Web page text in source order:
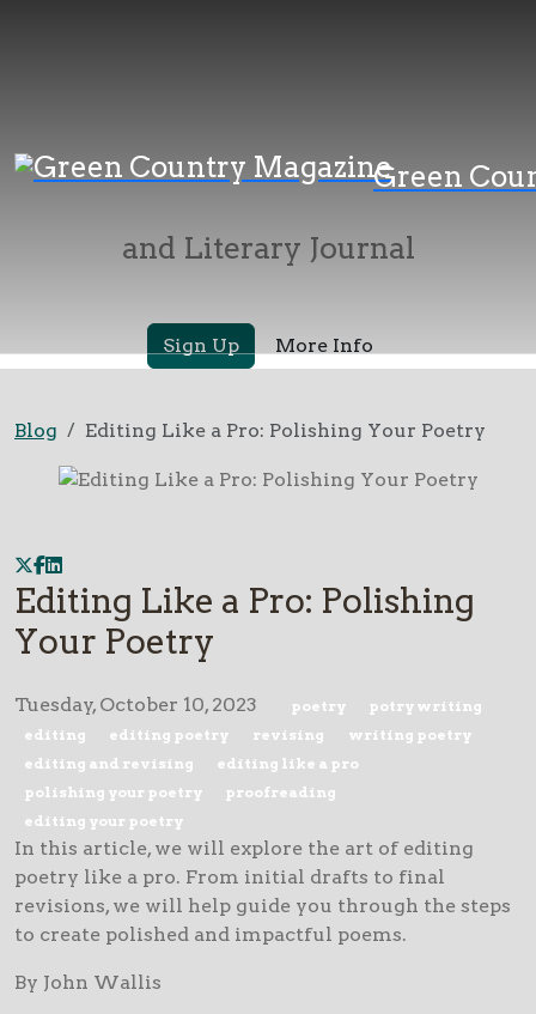
Green
Magazine
and Literary Journal
Sign Up More Info
Blog Editing Like a Pro: Polishing Your Poetry
Editing Like a Pro: Polishing
Your Poetry
Tuesday, October 10, 2023 poetry
potry writing
editing
editing poetry revising
writing poetry
editing and revising
editing like a pro
polishing your poetry
proofreading
editing your poetry
In this article, we will explore the art of editing
poetry like a pro. From initial drafts to final
revisions, we will help guide you through the steps
to create polished and impactful poems.
By John Wallis